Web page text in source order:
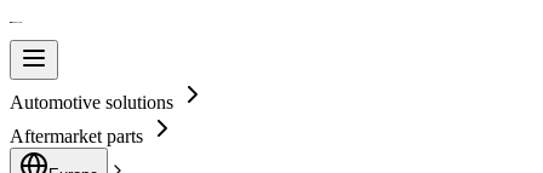
Automotive solutions
Aftermarket parts